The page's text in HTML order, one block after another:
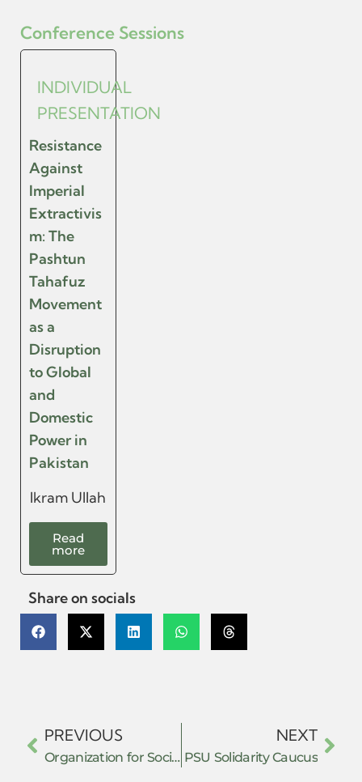
Conference Sessions
INDIVIDUAL
PRESENTATION
Resistance
Against
Imperial
Extractivis
m: The
Pashtun
Tahafuz
Movement
as a
Disruption
to Global
and
Domestic
Power in
Pakistan
Ikram Ullah
Read
more
Share on socials
PREVIOUS
Organization for Social, Cultural Awareness and Rehabilitation (OSCAR)
NEXT
PSU Solidarity Caucus